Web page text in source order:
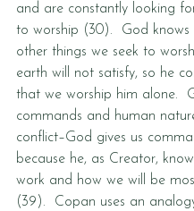
and are constantly looking
to worship (30).  God
other things we seek to
earth will not satisfy, so he
that we worship him alone.
commands and human
conflict–God gives us
because he, as Creator,
work and how we will be
(39).  Copan uses an